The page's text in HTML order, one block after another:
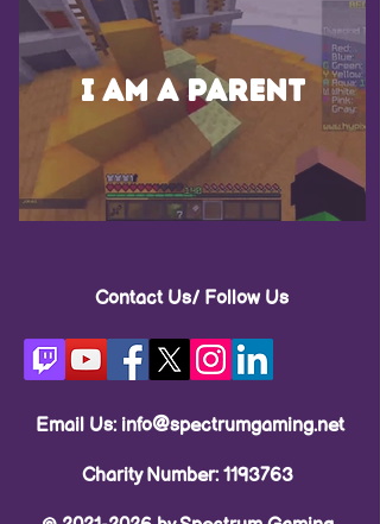
I am a parent
Contact Us/ Follow Us
Email Us: info@spectrumgaming.net
Charity Number:1193763